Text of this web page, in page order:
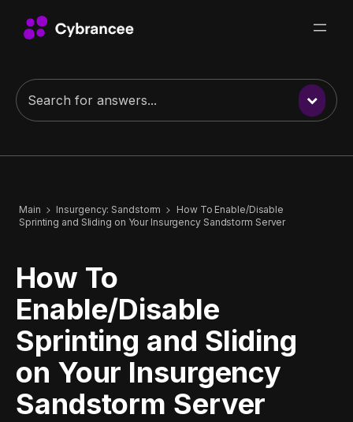
Main Insurgency: Sandstorm
How To Enable/Disable
Sprinting and Sliding on Your Insurgency Sandstorm Server
How To
Enable/Disable
Sprinting and Sliding
on Your Insurgency
Sandstorm Server